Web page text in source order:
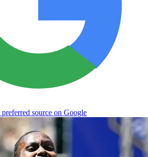
source on Google